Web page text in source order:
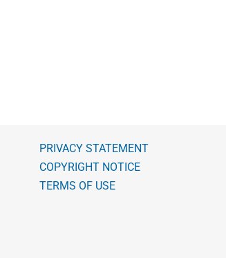
PRIVACY STATEMENT
COPYRIGHT NOTICE
TERMS OF USE